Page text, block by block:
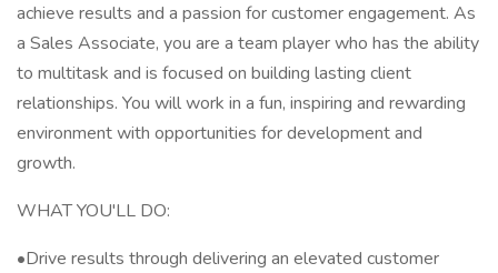
achieve results and a passion for customer engagement. As
a Sales Associate, you are a team player who has the ability
to multitask and is focused on building lasting client
relationships. You will work in a fun, inspiring and rewarding
environment with opportunities for development and
growth.
WHAT YOU'LL DO:
•Drive results through delivering an elevated customer